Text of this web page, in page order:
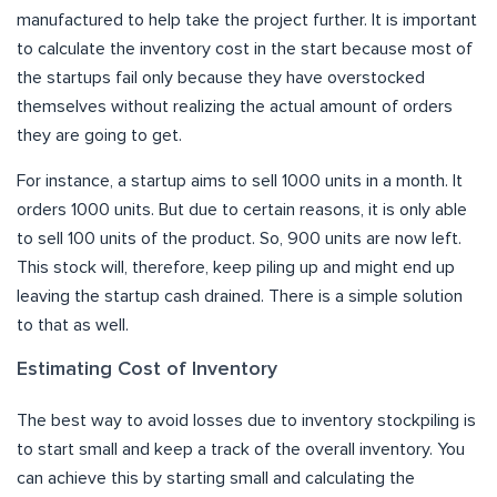
manufactured to help take the project further. It is important
to calculate the inventory cost in the start because most of
the startups fail only because they have overstocked
themselves without realizing the actual amount of orders
they are going to get.
For instance, a startup aims to sell 1000 units in a month. It
orders 1000 units. But due to certain reasons, it is only able
to sell 100 units of the product. So, 900 units are now left.
This stock will, therefore, keep piling up and might end up
leaving the startup cash drained. There is a simple solution
to that as well.
Estimating Cost of Inventory
The best way to avoid losses due to inventory stockpiling is
to start small and keep a track of the overall inventory. You
can achieve this by starting small and calculating the